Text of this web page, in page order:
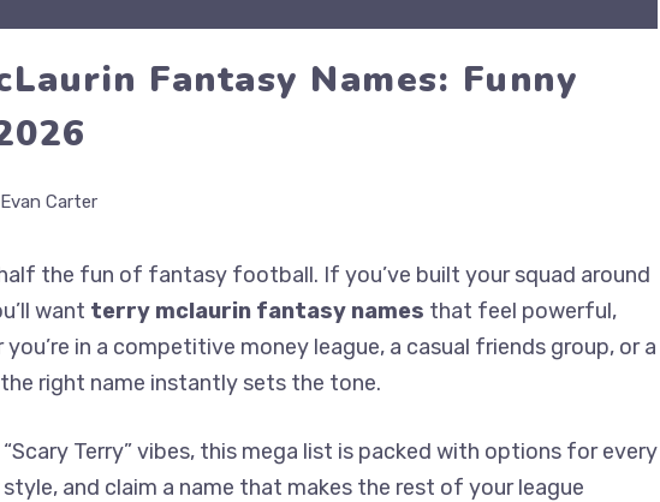
Fantasy Names: Funny
Carter
the fun of fantasy football. If you’ve built your squad around
want terry mclaurin fantasy names that feel powerful,
in a competitive money league, a casual friends group, or a
right name instantly sets the tone.
Terry” vibes, this mega list is packed with options for every
and claim a name that makes the rest of your league